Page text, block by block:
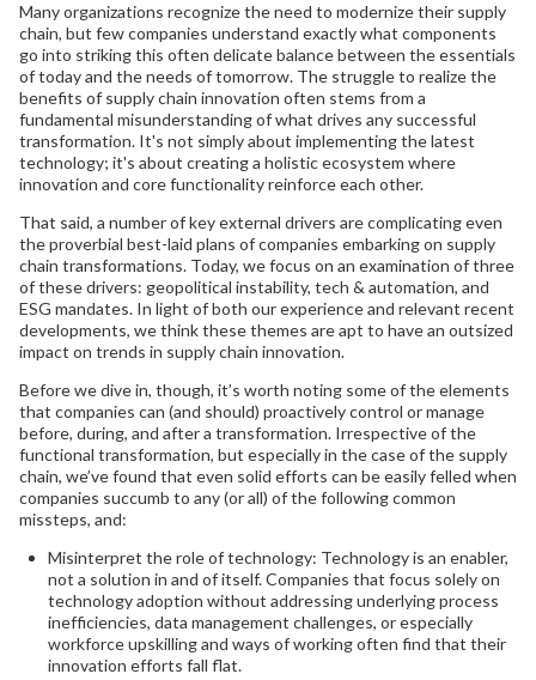
Many organizations recognize the need to modernize their supply
chain, but few companies understand exactly what components
go into striking this often delicate balance between the essentials
of today and the needs of tomorrow. The struggle to realize the
benefits of supply chain innovation often stems from a
fundamental misunderstanding of what drives any successful
transformation. It's not simply about implementing the latest
technology; it's about creating a holistic ecosystem where
innovation and core functionality reinforce each other.
That said, a number of key external drivers are complicating even
the proverbial best-laid plans of companies embarking on supply
chain transformations. Today, we focus on an examination of three
of these drivers: geopolitical instability, tech & automation, and
ESG mandates. In light of both our experience and relevant recent
developments, we think these themes are apt to have an outsized
impact on trends in supply chain innovation.
Before we dive in, though, it’s worth noting some of the elements
that companies can (and should) proactively control or manage
before, during, and after a transformation. Irrespective of the
functional transformation, but especially in the case of the supply
chain, we’ve found that even solid efforts can be easily felled when
companies succumb to any (or all) of the following common
missteps, and:
Misinterpret the role of technology: Technology is an enabler,
not a solution in and of itself. Companies that focus solely on
technology adoption without addressing underlying process
inefficiencies, data management challenges, or especially
workforce upskilling and ways of working often find that their
innovation efforts fall flat.